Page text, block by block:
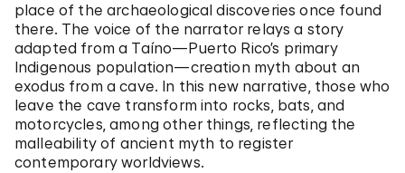
place of the archaeological discoveries once found
there. The voice of the narrator relays a story
adapted from a Taíno—Puerto Rico’s primary
Indigenous population—creation myth about an
exodus from a cave. In this new narrative, those who
leave the cave transform into rocks, bats, and
motorcycles, among other things, reflecting the
malleability of ancient myth to register
contemporary worldviews.